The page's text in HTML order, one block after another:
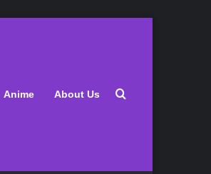
Anime About Us Search for